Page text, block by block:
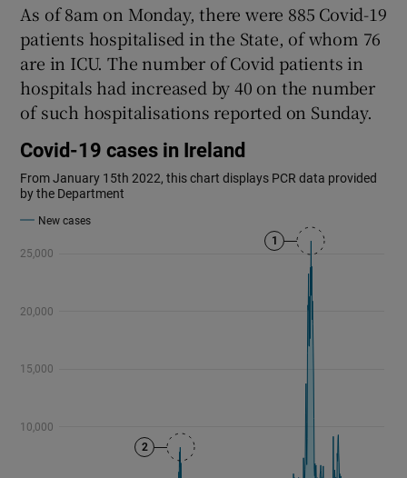
Show Sponsored sub sections
As of 8am on Monday, there were 885 Covid-19
patients hospitalised in the State, of whom 76
are in ICU. The number of Covid patients in
hospitals had increased by 40 on the number
of such hospitalisations reported on Sunday.